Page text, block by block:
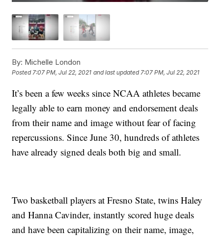
By: Michelle London
Posted7:07 PM, Jul 22, 2021 and last updated 7:07 PM, Jul 22, 2021
It’s been a few weeks since NCAA athletes became
legally able to earn money and endorsement deals
from their name and image without fear of facing
repercussions. Since June 30, hundreds of athletes
have already signed deals both big and small.
Two basketball players at Fresno State, twins Haley
and Hanna Cavinder, instantly scored huge deals
and have been capitalizing on their name, image,